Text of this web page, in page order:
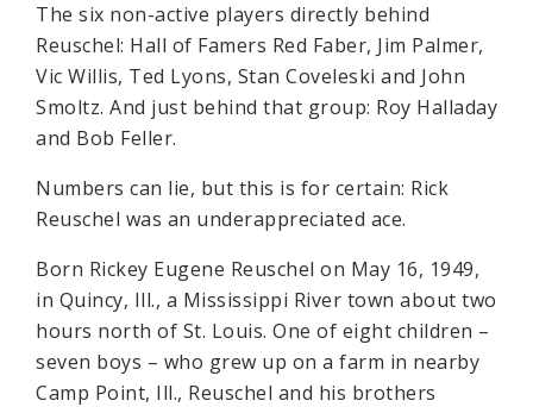
The six non-active players directly behind
Reuschel: Hall of Famers Red Faber, Jim Palmer,
Vic Willis, Ted Lyons, Stan Coveleski and John
Smoltz. And just behind that group: Roy Halladay
and Bob Feller.
Numbers can lie, but this is for certain: Rick
Reuschel was an underappreciated ace.
Born Rickey Eugene Reuschel on May 16, 1949,
in Quincy, Ill., a Mississippi River town about two
hours north of St. Louis. One of eight children –
seven boys – who grew up on a farm in nearby
Camp Point, Ill., Reuschel and his brothers